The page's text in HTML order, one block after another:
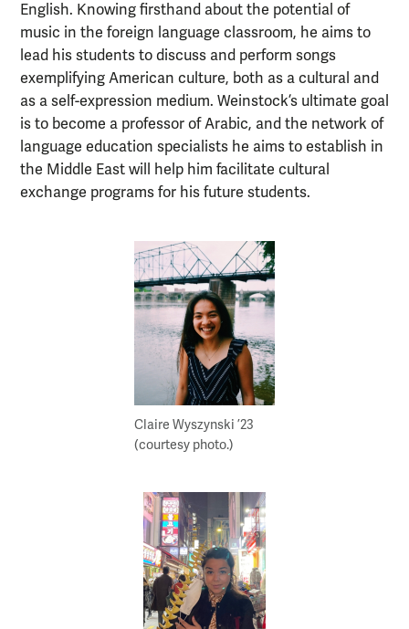
English. Knowing firsthand about the potential of
music in the foreign language classroom, he aims to
lead his students to discuss and perform songs
exemplifying American culture, both as a cultural and
as a self-expression medium. Weinstock’s ultimate goal
is to become a professor of Arabic, and the network of
language education specialists he aims to establish in
the Middle East will help him facilitate cultural
exchange programs for his future students.
Claire Wyszynski ’23
(courtesy photo.)